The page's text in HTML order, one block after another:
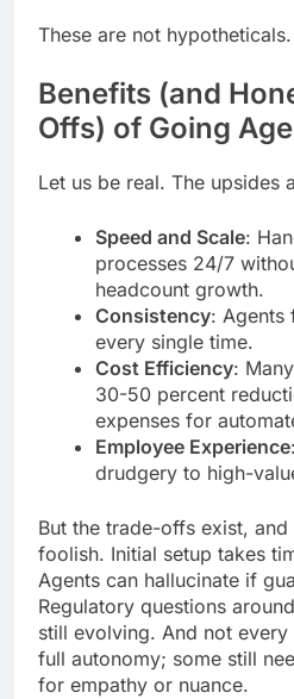
These are not
Benefits (and
Offs) of Going
Let us be real. The upsides
Speed and Scale:
processes 24/7
headcount growth.
Consistency: Agents
every single time.
Cost Efficiency:
30-50 percent
expenses for
Employee Experience
drudgery to high-
But the trade-offs exist,
foolish. Initial setup takes
Agents can hallucinate if
Regulatory questions
still evolving. And not
full autonomy; some still
for empathy or nuance.